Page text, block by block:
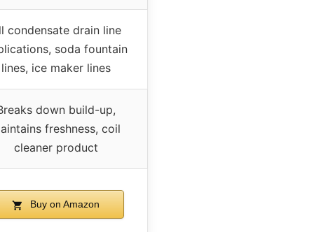
condensate drain line
soda fountain
lines, ice maker lines
down build-up,
freshness, coil
cleaner product
Buy on Amazon